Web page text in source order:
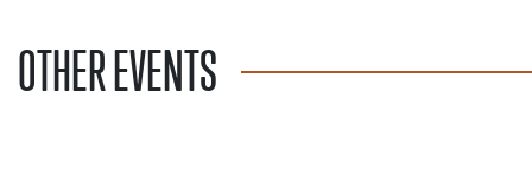
OTHER EVENTS